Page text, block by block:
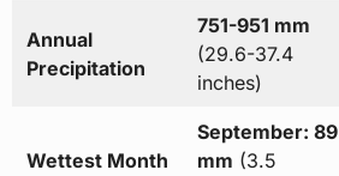
Annual
Precipitation
751-951 mm
(29.6-37.4
inches)
Wettest Month
September: 89
mm (3.5